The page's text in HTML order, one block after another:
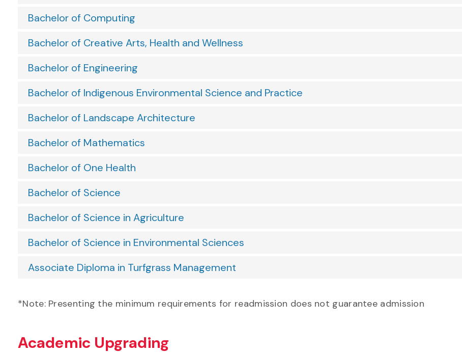
Bachelor of Computing
Bachelor of Creative Arts, Health and Wellness
Bachelor of Engineering
Bachelor of Indigenous Environmental Science and Practice
Bachelor of Landscape Architecture
Bachelor of Mathematics
Bachelor of One Health
Bachelor of Science
Bachelor of Science in Agriculture
Bachelor of Science in Environmental Sciences
Associate Diploma in Turfgrass Management
*Note: Presenting the minimum requirements for readmission does not guarantee admission
Academic Upgrading